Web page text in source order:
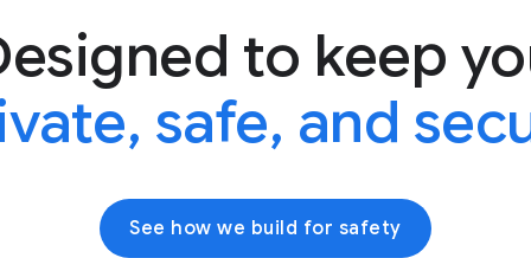
to keep
safe, and
See how we build for safety